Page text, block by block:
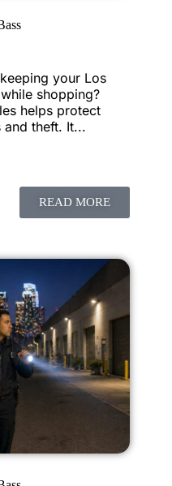
your Los
shopping?
helps protect
theft. It...
READ MORE